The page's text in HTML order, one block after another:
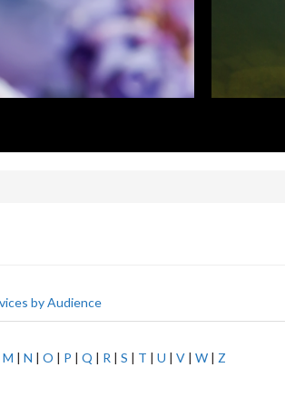
by Audience
M | N | O | P | Q | R | S | T | U | V | W | Z